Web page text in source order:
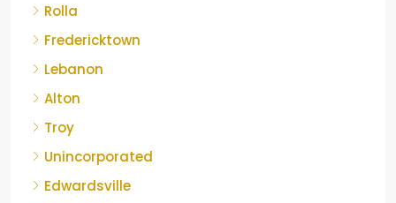
Rolla
Fredericktown
Lebanon
Alton
Troy
Unincorporated
Edwardsville